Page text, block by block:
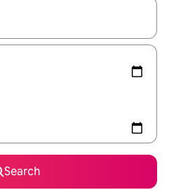
navigate with up and down arrow
Search